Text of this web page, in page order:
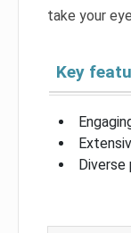
take your
Key
Diverse